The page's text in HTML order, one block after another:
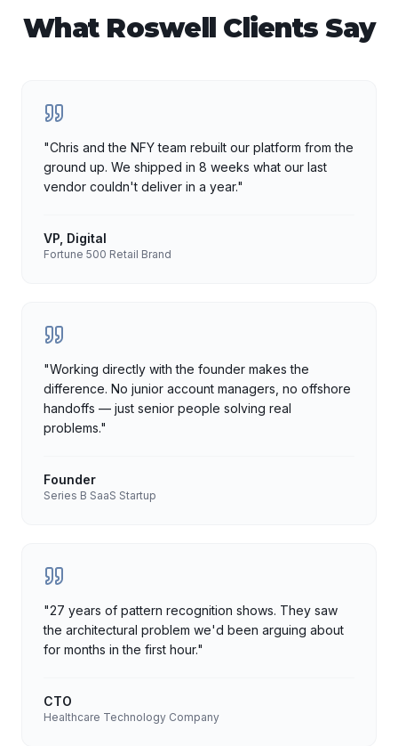
What Roswell Clients Say
"Chris and the NFY team rebuilt our platform from the
ground up. We shipped in 8 weeks what our last
vendor couldn't deliver in a year."
VP, Digital
Fortune 500 Retail Brand
"Working directly with the founder makes the
difference. No junior account managers, no offshore
handoffs — just senior people solving real
problems."
Founder
Series B SaaS Startup
"27 years of pattern recognition shows. They saw
the architectural problem we'd been arguing about
for months in the first hour."
CTO
Healthcare Technology Company